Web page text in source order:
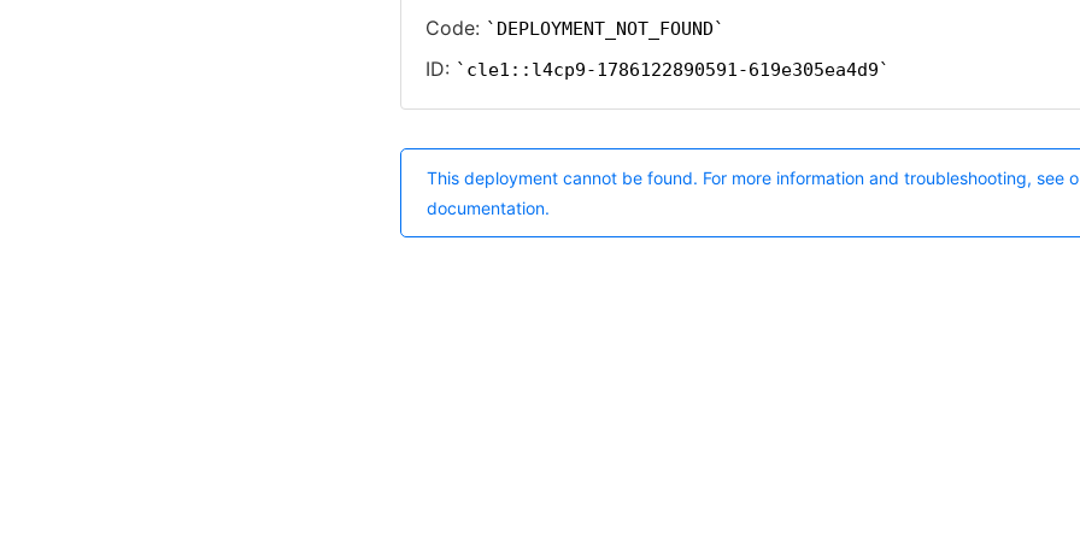
Code: DEPLOYMENT_NOT_FOUND
ID: cle1::l4cp9-1786122890591-619e305ea4d9
This deployment cannot be found. For more information and troubleshooting, see
documentation.